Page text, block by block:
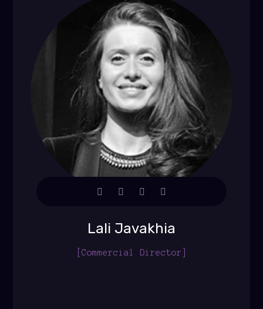
Lali Javakhia
[Commercial Director]